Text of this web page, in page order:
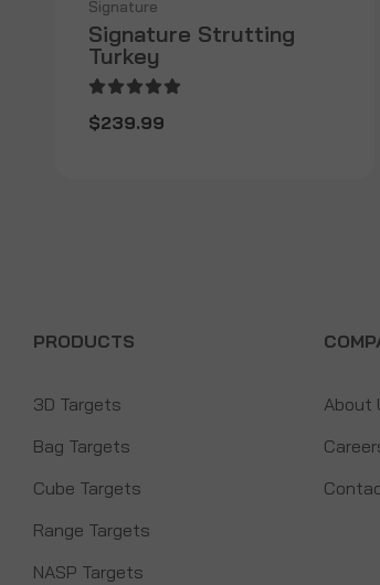
Signature
Signature Strutting
Turkey
$239.99
PRODUCTS
3D Targets
Bag Targets
Cube Targets
Range Targets
NASP Targets
About